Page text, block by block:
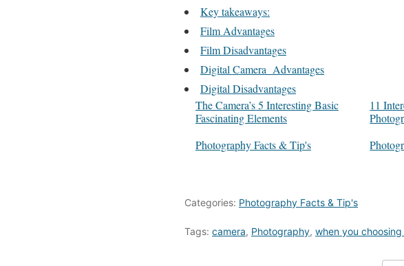
Key takeaways:
Film Advantages
Film Disadvantages
Digital Camera Advantages
Digital Disadvantages
The Camera’s 5 Interesting Basic
Fascinating Elements
In relation to
Photography Facts & Tip's
11
In
Categories: Photography Facts & Tip's
Tags: camera, Photography, when you